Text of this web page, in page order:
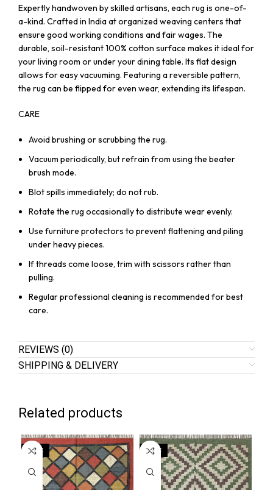
Expertly handwoven by skilled artisans, each rug is one-of-
a-kind. Crafted in India at organized weaving centers that
ensure good working conditions and fair wages. The
durable, soil-resistant 100% cotton surface makes it ideal for
your living room or under your dining table. Its flat design
allows for easy vacuuming. Featuring a reversible pattern,
the rug can be flipped for even wear, extending its lifespan.
CARE
Avoid brushing or scrubbing the rug.
Vacuum periodically, but refrain from using the beater
brush mode.
Blot spills immediately; do not rub.
Rotate the rug occasionally to distribute wear evenly.
Use furniture protectors to prevent flattening and piling
under heavy pieces.
If threads come loose, trim with scissors rather than
pulling.
Regular professional cleaning is recommended for best
care.
REVIEWS (0)
SHIPPING & DELIVERY
Related products
SALE SALE